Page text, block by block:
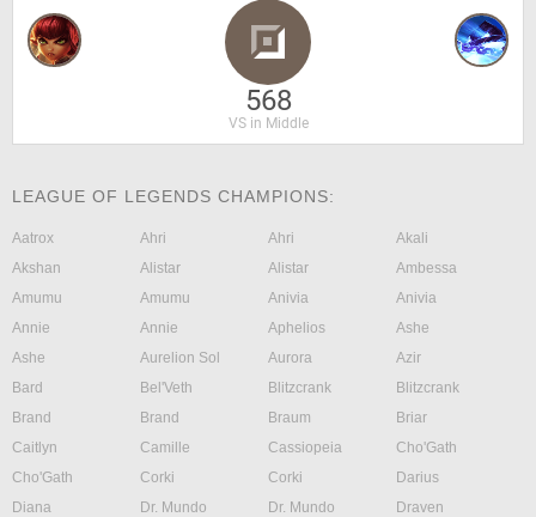
568
VS in Middle
LEAGUE OF LEGENDS CHAMPIONS:
Aatrox Ahri Ahri
Akali
Akshan
Alistar Alistar
Ambessa
Amumu
Amumu Anivia
Anivia
Annie
Annie Aphelios
Ashe
Ashe
Aurelion Sol Aurora
Azir
Bard
Bel'Veth Blitzcrank
Blitzcrank
Brand
Brand Braum
Briar
Caitlyn
Camille Cassiopeia
Cho'Gath
Cho'Gath
Corki Corki
Darius
Diana
Dr. Mundo Dr. Mundo
Draven